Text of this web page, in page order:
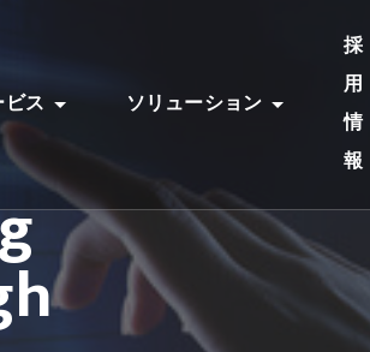
ス ソリューション
採
用
情
報